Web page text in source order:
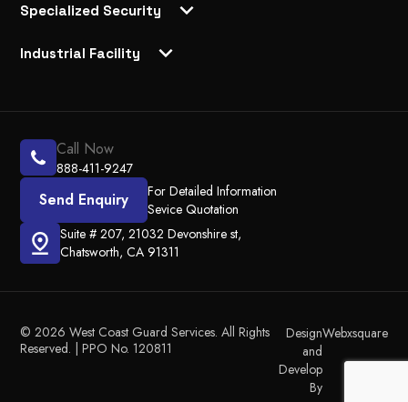
Specialized Security
Industrial Facility
Call Now
888-411-9247
Send Enquiry
For Detailed Information
Sevice Quotation
Suite # 207, 21032 Devonshire st,
Chatsworth, CA 91311
© 2026 West Coast Guard Services. All Rights
Reserved. | PPO No. 120811
Design
and
Develop
By
Webxsquare